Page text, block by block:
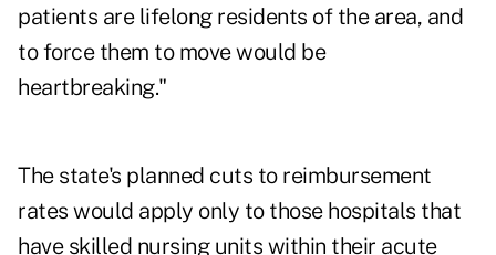
patients are lifelong residents of the area, and
to force them to move would be
heartbreaking."
The state's planned cuts to reimbursement
rates would apply only to those hospitals that
have skilled nursing units within their acute